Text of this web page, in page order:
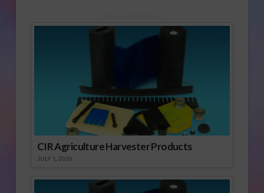
CIR Agriculture Harvester Products
JULY 1, 2026